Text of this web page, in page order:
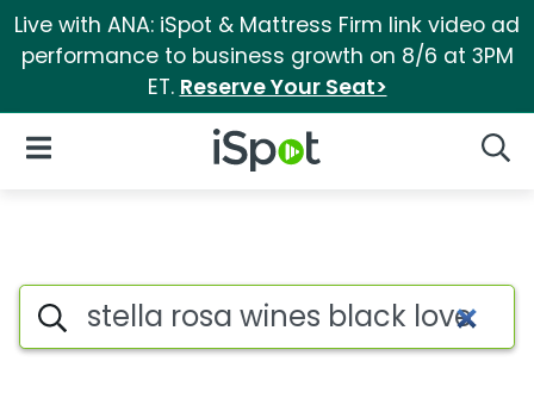
Live with ANA: iSpot & Mattress Firm link video ad
performance to business growth on 8/6 at 3PM
ET. Reserve Your Seat>
iSpot Logo
Open Navigation
Stella rosa wines black love
Search iSpot